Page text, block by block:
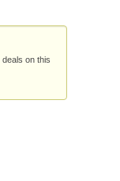
on this